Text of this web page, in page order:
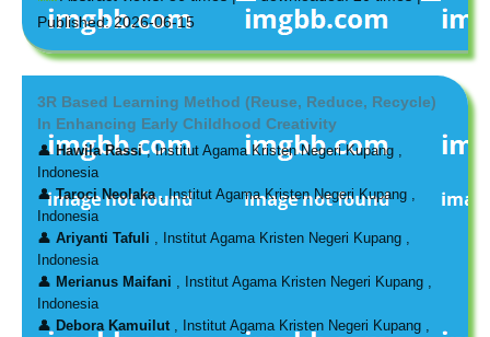
Published: 2026-06-15
3R Based Learning Method (Reuse, Reduce, Recycle)
In Enhancing Early Childhood Creativity
👤 Hawila Rassi, Institut Agama Kristen Negeri Kupang ,
Indonesia
👤 Taroci Neolaka, Institut Agama Kristen Negeri Kupang ,
Indonesia
👤 Ariyanti Tafuli
, Institut Agama Kristen Negeri Kupang ,
Indonesia
👤 Merianus Maifani
, Institut Agama Kristen Negeri Kupang ,
Indonesia
👤 Debora Kamuilut
, Institut Agama Kristen Negeri Kupang ,